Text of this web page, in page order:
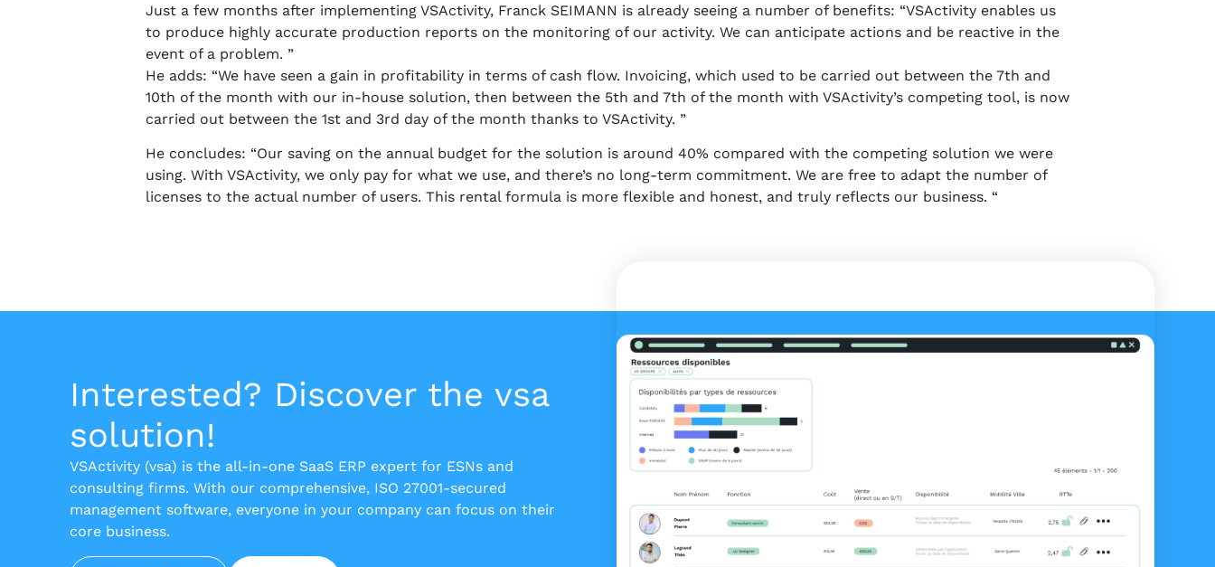
Just a few months after implementing VSActivity, Franck SEIMANN is already seeing a number of benefits: “VSActivity enables us
to produce highly accurate production reports on the monitoring of our activity. We can anticipate actions and be reactive in the
event of a problem. ”
He adds: “We have seen a gain in profitability in terms of cash flow. Invoicing, which used to be carried out between the 7th and
10th of the month with our in-house solution, then between the 5th and 7th of the month with VSActivity’s competing tool, is now
carried out between the 1st and 3rd day of the month thanks to VSActivity. ”
He concludes: “Our saving on the annual budget for the solution is around 40% compared with the competing solution we were
using. With VSActivity, we only pay for what we use, and there’s no long-term commitment. We are free to adapt the number of
licenses to the actual number of users. This rental formula is more flexible and honest, and truly reflects our business. “
Interested? Discover the vsa
solution!
VSActivity (vsa) is the all-in-one SaaS ERP expert for ESNs and
consulting firms. With our comprehensive, ISO 27001-secured
management software, everyone in your company can focus on their
core business.